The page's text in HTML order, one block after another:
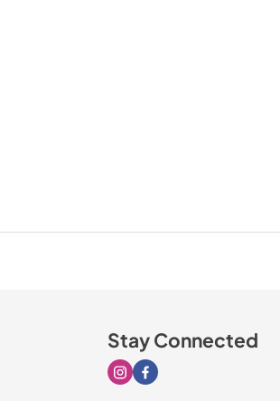
Stay Connected
Visit our Instagram page
Visit our Facebook page